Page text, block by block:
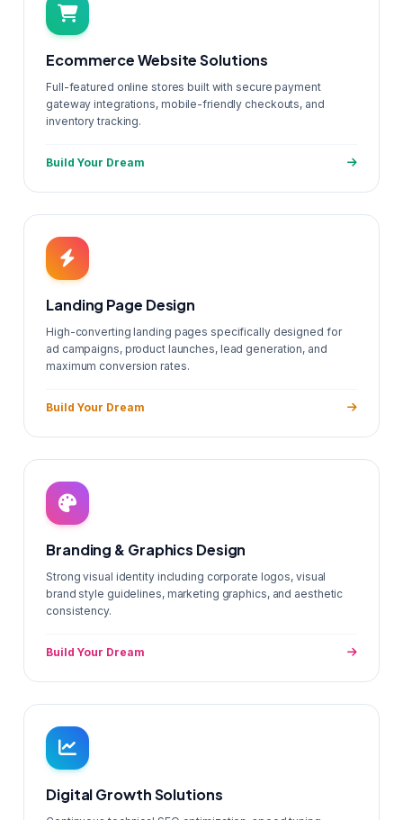
Ecommerce Website Solutions
Full-featured online stores built with secure payment
gateway integrations, mobile-friendly checkouts, and
inventory tracking.
Build Your Dream
Landing Page Design
High-converting landing pages specifically designed for
ad campaigns, product launches, lead generation, and
maximum conversion rates.
Build Your Dream
Branding & Graphics Design
Strong visual identity including corporate logos, visual
brand style guidelines, marketing graphics, and aesthetic
consistency.
Build Your Dream
Digital Growth Solutions